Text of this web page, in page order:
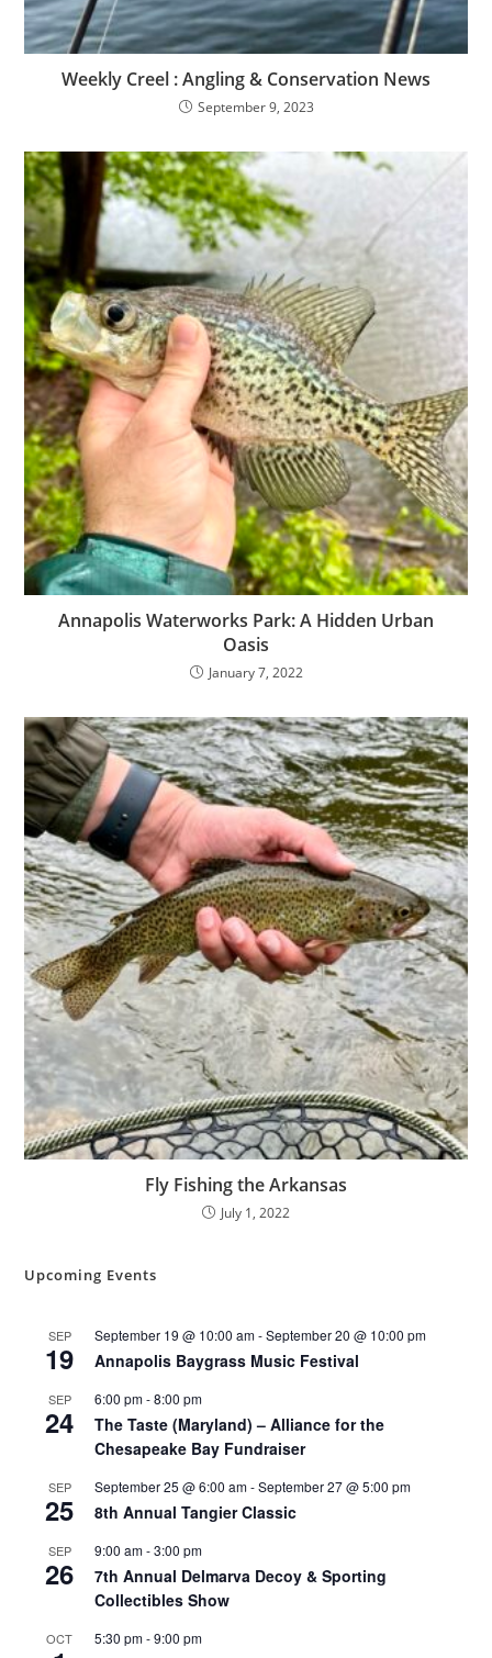
Weekly Creel : Angling & Conservation News
September 9, 2023
Annapolis Waterworks Park: A Hidden Urban
Oasis
January 7, 2022
Fly Fishing the Arkansas
July 1, 2022
Upcoming Events
SEP
19
September 19 @ 10:00 am-September 20 @ 10:00 pm
Annapolis Baygrass Music Festival
SEP
24
6:00 pm-8:00 pm
The Taste (Maryland) – Alliance for the
Chesapeake Bay Fundraiser
SEP
25
September 25 @ 6:00 am-September 27 @ 5:00 pm
8th Annual Tangier Classic
SEP
26
9:00 am-3:00 pm
7th Annual Delmarva Decoy & Sporting
Collectibles Show
OCT 5:30 pm-9:00 pm